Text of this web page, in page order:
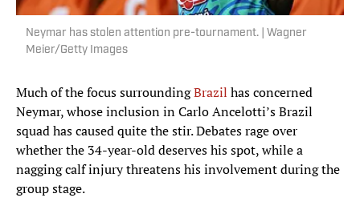
Neymar has stolen attention pre-tournament. | Wagner
Meier/Getty Images
Much of the focus surroundingBrazil has concerned
Neymar, whose inclusion in Carlo Ancelotti’s Brazil
squad has caused quite the stir. Debates rage over
whether the 34-year-old deserves his spot, while a
nagging calf injury threatens his involvement during the
group stage.